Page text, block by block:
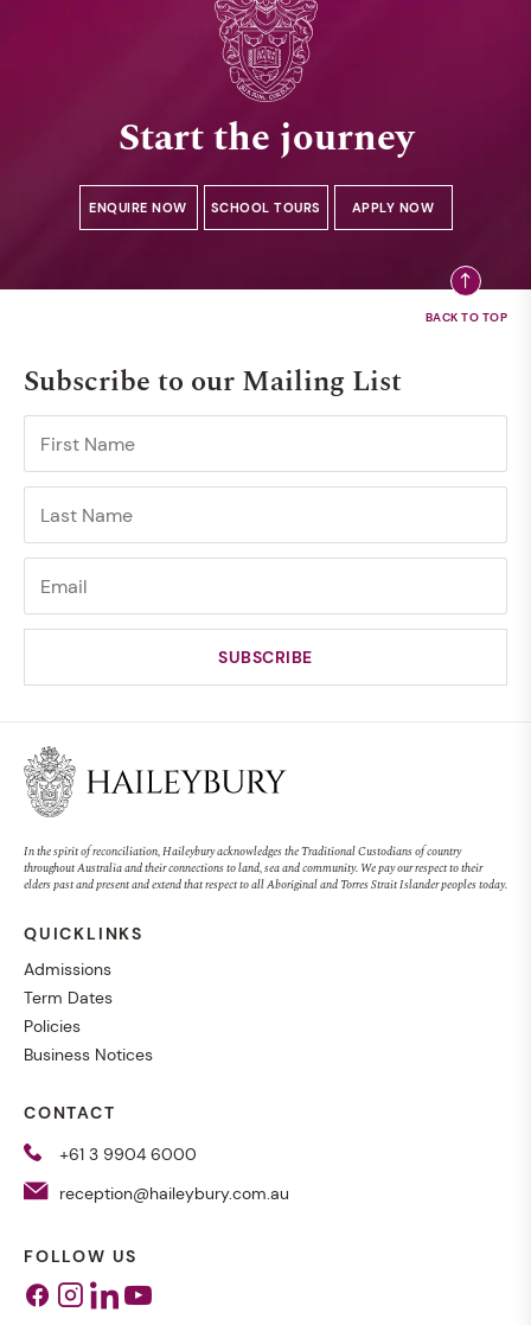
Start the journey
ENQUIRE NOW SCHOOL TOURS APPLY NOW
Subscribe to our Mailing List
In the spirit of reconciliation, Haileybury acknowledges the Traditional Custodians of country
throughout Australia and their connections to land, sea and community. We pay our respect to their
elders past and present and extend that respect to all Aboriginal and Torres Strait Islander peoples today.
QUICKLINKS
Admissions
Term Dates
Policies
Business Notices
CONTACT
+61 3 9904 6000
reception@haileybury.com.au
FOLLOW US
Facebook
Instagram
Linkedin
Youtube